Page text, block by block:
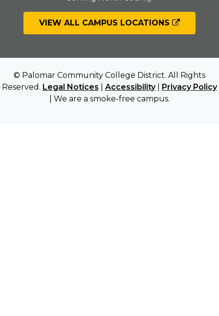
VIEW ALL CAMPUS LOCATIONS
© Palomar Community College District. All Rights
Reserved. Legal Notices Accessibility|
Privacy Policy
| We are a smoke-free campus.